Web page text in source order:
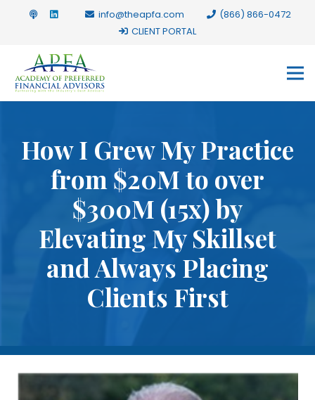
info@theapfa.com
(866) 866-0472
CLIENT PORTAL
How I Grew My Practice
from $20M to over
$300M (15x) by
Elevating My Skillset
and Always Placing
Clients First